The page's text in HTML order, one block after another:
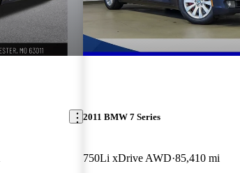
2011 BMW 7 Series
750Li xDrive AWD 85,410 mi